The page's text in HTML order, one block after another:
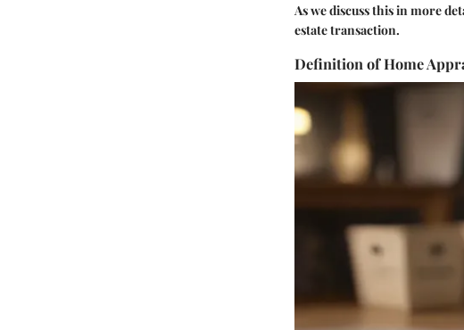
As we discuss this in more
estate transaction.
Definition of Home